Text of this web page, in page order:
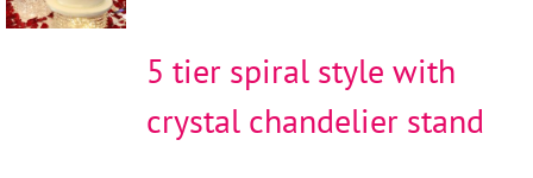
5 tier spiral style with
crystal chandelier stand